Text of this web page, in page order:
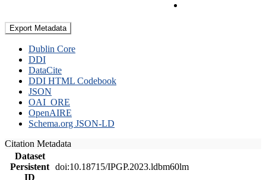
Export Metadata
Dublin Core
DDI
DataCite
DDI HTML Codebook
JSON
OAI_ORE
OpenAIRE
Schema.org JSON-LD
Citation Metadata
Dataset
Persistent
ID
doi:10.18715/IPGP.2023.ldbm60lm